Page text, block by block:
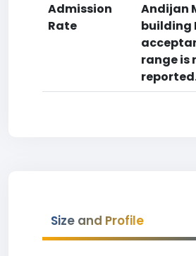
Admission
Rate
Andijan
building
range is
Size and Profile